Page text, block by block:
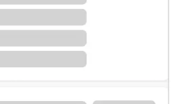
a financial specialist.